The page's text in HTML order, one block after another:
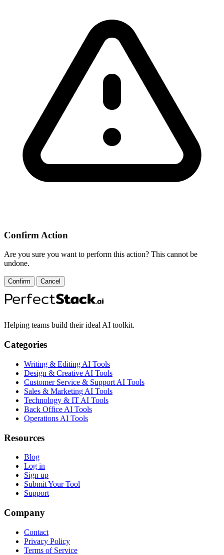
Confirm Action
Are you sure you want to perform this action? This cannot be
undone.
Confirm Cancel
Helping teams build their ideal AI toolkit.
Categories
Writing & Editing AI Tools
Design & Creative AI Tools
Customer Service & Support AI Tools
Sales & Marketing AI Tools
Technology & IT AI Tools
Back Office AI Tools
Operations AI Tools
Resources
Blog
Log in
Sign up
Submit Your Tool
Support
Company
Contact
Privacy Policy
Terms of Service